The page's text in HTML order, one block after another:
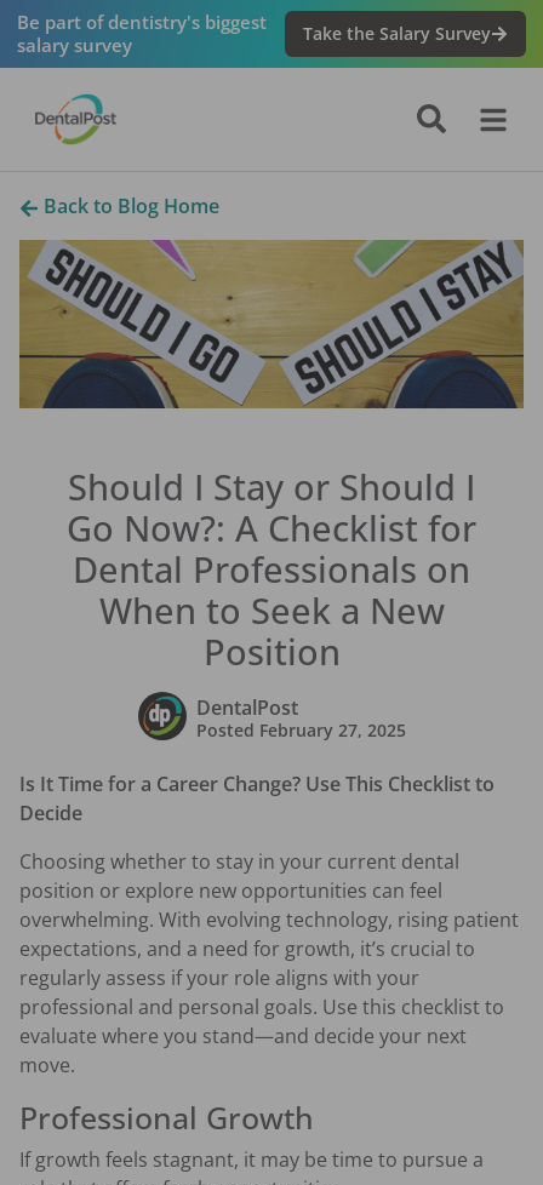
Be part of dentistry's biggest
salary survey
Take the Salary Survey
Back to Blog Home
Should I Stay or Should I
Go Now?: A Checklist for
Dental Professionals on
When to Seek a New
Position
DentalPost
Posted February 27, 2025
Is It Time for a Career Change? Use This Checklist to
Decide
Choosing whether to stay in your current dental
position or explore new opportunities can feel
overwhelming. With evolving technology, rising patient
expectations, and a need for growth, it’s crucial to
regularly assess if your role aligns with your
professional and personal goals. Use this checklist to
evaluate where you stand—and decide your next
move.
Professional Growth
If growth feels stagnant, it may be time to pursue a